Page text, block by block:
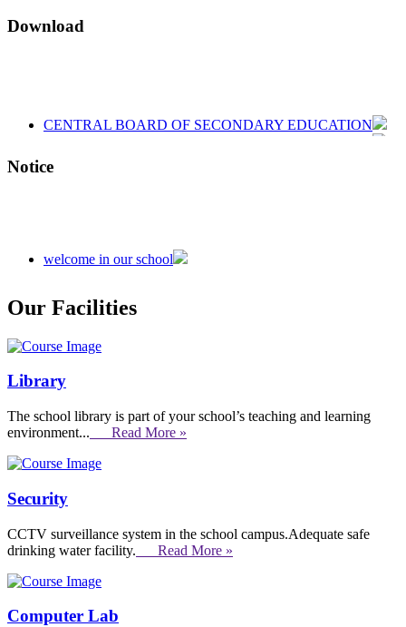
Download
CENTRAL BOARD OF SECONDARY EDUCATION
CENTRAL BOARD OF SECONDARY EDUCATION
Notice
welcome in our school
Our Facilities
Library
The school library is part of your school’s teaching and learning
environment... Read More »
Security
CCTV surveillance system in the school campus.Adequate safe
drinking water facility. Read More »
Computer Lab